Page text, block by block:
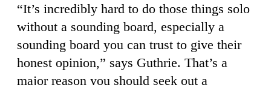
“It’s incredibly hard to do those things solo
without a sounding board, especially a
sounding board you can trust to give their
honest opinion,” says Guthrie. That’s a
major reason you should seek out a